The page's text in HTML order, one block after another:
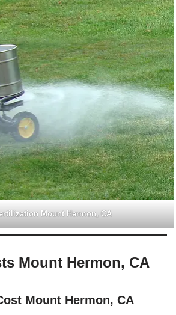
Mount Hermon, CA
Mount Hermon, CA
Mount Hermon, CA